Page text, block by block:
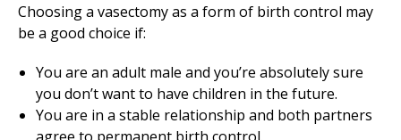
Choosing a vasectomy as a form of birth control may
be a good choice if:
You are an adult male and you’re absolutely sure
you don’t want to have children in the future.
You are in a stable relationship and both partners